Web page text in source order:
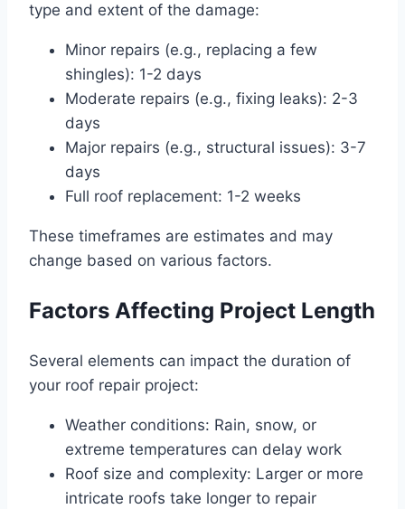
type and extent of the damage:
Minor repairs (e.g., replacing a few
shingles): 1-2 days
Moderate repairs (e.g., fixing leaks): 2-3
days
Major repairs (e.g., structural issues): 3-7
days
Full roof replacement: 1-2 weeks
These timeframes are estimates and may
change based on various factors.
Factors Affecting Project Length
Several elements can impact the duration of
your roof repair project:
Weather conditions: Rain, snow, or
extreme temperatures can delay work
Roof size and complexity: Larger or more
intricate roofs take longer to repair